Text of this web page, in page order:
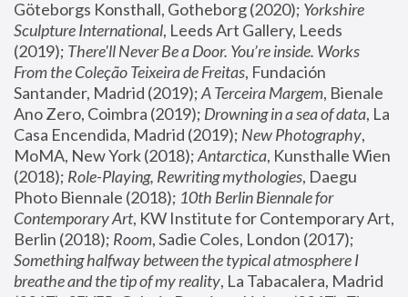
Göteborgs Konsthall, Gotheborg (2020); Yorkshire
Sculpture International, Leeds Art Gallery, Leeds
(2019); There'll Never Be a Door. You’re inside. Works
From the Coleção Teixeira de Freitas, Fundación
Santander, Madrid (2019); A Terceira Margem, Bienale
Ano Zero, Coimbra (2019); Drowning in a sea of data, La
Casa Encendida, Madrid (2019); New Photography,
MoMA, New York (2018); Antarctica, Kunsthalle Wien
(2018); Role-Playing, Rewriting mythologies, Daegu
Photo Biennale (2018); 10th Berlin Biennale for
Contemporary Art, KW Institute for Contemporary Art,
Berlin (2018); Room
Something halfway between the typical atmosphere I
breathe and the tip of my reality, La Tabacalera, Madrid